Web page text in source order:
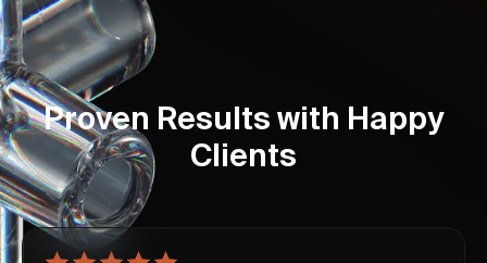
Proven Results with Happy
Clients